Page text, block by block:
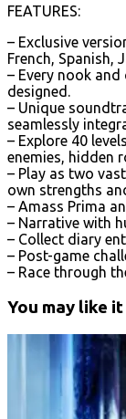
FEATURES:
– Exclusive
French, Spanish,
– Every nook
designed.
– Unique
seamlessly
– Explore 40
enemies, hidden
– Play as two
own strengths
– Amass Prima
– Narrative with
– Collect diary
– Post-game
– Race through
You may like it